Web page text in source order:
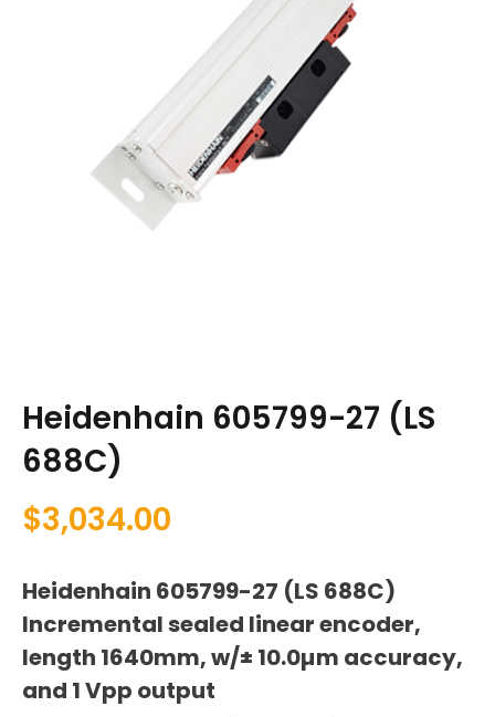
Heidenhain 605799-27 (LS
688C)
$3,034.00
Heidenhain 605799-27 (LS 688C)
Incremental sealed linear encoder,
length 1640mm, w/± 10.0µm accuracy,
and 1 Vpp output